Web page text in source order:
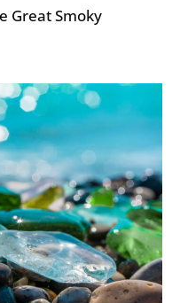
Great Smoky